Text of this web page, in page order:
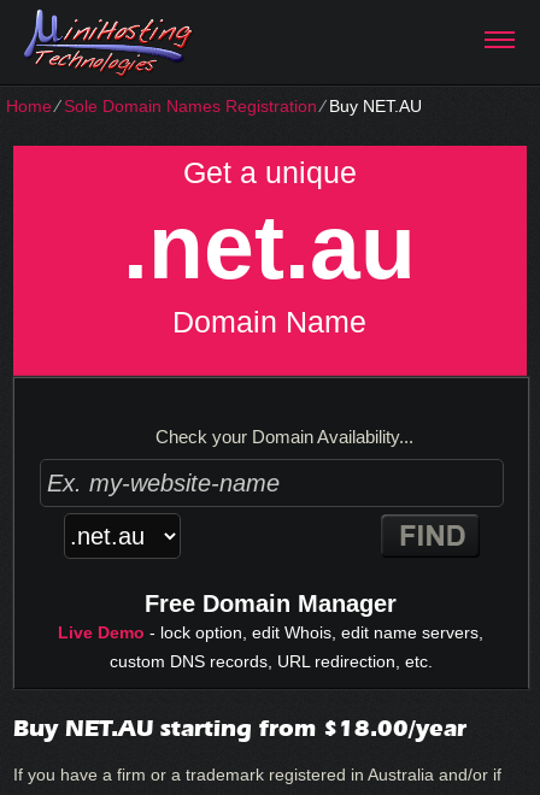
Home⁄Sole Domain Names Registration⁄Buy NET.AU
Get a unique
.net.au
Domain Name
Check your Domain Availability...
Free Domain Manager
Live Demo - lock option, edit Whois, edit name servers,
custom DNS records, URL redirection, etc.
Buy NET.AU starting from $18.00/year
If you have a firm or a trademark registered in Australia and/or if